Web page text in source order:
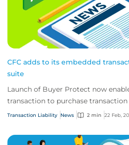
CFC adds to its embedded
suite
Launch of Buyer Protect now
transaction to purchase
online M&A marketplaces.
Transaction Liability News 2 min 22 Feb,